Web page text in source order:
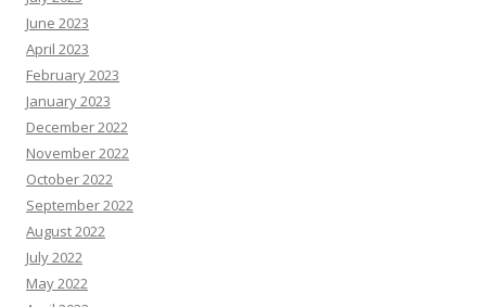
June 2023
April 2023
February 2023
January 2023
December 2022
November 2022
October 2022
September 2022
August 2022
July 2022
May 2022